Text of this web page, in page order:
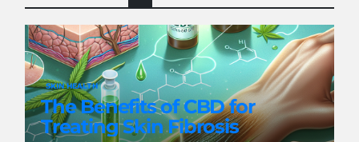
SKIN HEALTH
The Benefits of CBD for
Treating Skin Fibrosis